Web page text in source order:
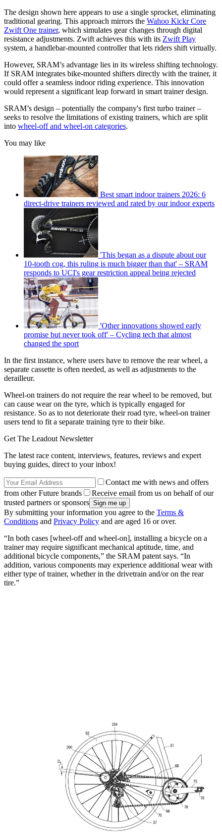
The design shown here appears to use a single sprocket, eliminating
traditional gearing. This approach mirrors the Wahoo Kickr Core
Zwift One trainer, which simulates gear changes through digital
resistance adjustments. Zwift achieves this with its Zwift Play
system, a handlebar-mounted controller that lets riders shift virtually.
However, SRAM’s advantage lies in its wireless shifting technology.
If SRAM integrates bike-mounted shifters directly with the trainer, it
could offer a seamless indoor riding experience. This innovation
would represent a significant leap forward in smart trainer design.
SRAM’s design – potentially the company's first turbo trainer –
seeks to resolve the limitations of existing trainers, which are split
into wheel-off and wheel-on categories.
You may like
Best smart indoor trainers 2026: 6
direct-drive trainers reviewed and rated by our indoor experts
'This began as a dispute about our
10-tooth cog, this ruling is much bigger than that' – SRAM
responds to UCI's gear restriction appeal being rejected
'Other innovations showed early
promise but never took off' – Cycling tech that almost
changed the sport
In the first instance, where users have to remove the rear wheel, a
separate cassette is often needed, as well as adjustments to the
derailleur.
Wheel-on trainers do not require the rear wheel to be removed, but
can cause wear on the tyre, which is typically engaged for
resistance. So as to not deteriorate their road tyre, wheel-on trainer
users tend to fit a separate training tyre to their bike.
Get The Leadout Newsletter
The latest race content, interviews, features, reviews and expert
buying guides, direct to your inbox!
Contact me with news and offers
from other Future brands
Receive email from us on behalf of our
trusted partners or sponsors
By submitting your information you agree to the Terms &
Conditions and Privacy Policy and are aged 16 or over.
“In both cases [wheel-off and wheel-on], installing a bicycle on a
trainer may require significant mechanical aptitude, time, and
additional bicycle components,” the SRAM patent says. “In
addition, various components may experience additional wear with
either type of trainer, whether in the drivetrain and/or on the rear
tire.”